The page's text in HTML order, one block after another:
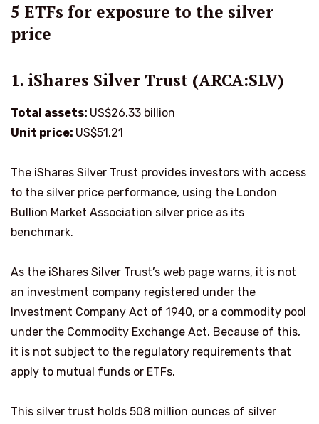
5 ETFs for exposure to the silver
price
1. iShares Silver Trust (ARCA:SLV)
Total assets: US$26.33 billion
Unit price: US$51.21
The iShares Silver Trust provides investors with access
to the silver price performance, using the London
Bullion Market Association silver price as its
benchmark.
As the iShares Silver Trust’s web page warns, it is not
an investment company registered under the
Investment Company Act of 1940, or a commodity pool
under the Commodity Exchange Act. Because of this,
it is not subject to the regulatory requirements that
apply to mutual funds or ETFs.
This silver trust holds 508 million ounces of silver